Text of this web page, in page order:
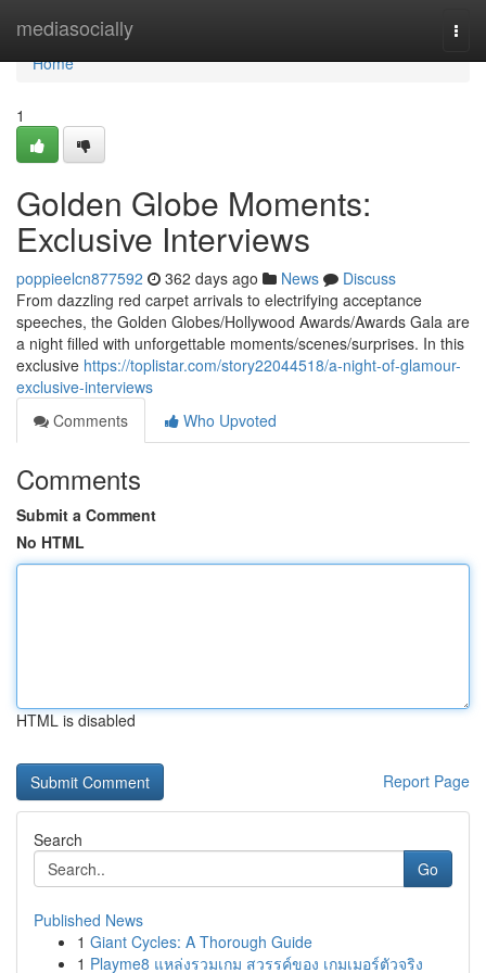
mediasocially
Home
Home
1
Golden Globe Moments:
Exclusive Interviews
poppieelcn877592 362 days ago News
Discuss
From dazzling red carpet arrivals to electrifying acceptance
speeches, the Golden Globes/Hollywood Awards/Awards Gala are
a night filled with unforgettable moments/scenes/surprises. In this
exclusive https://toplistar.com/story22044518/a-night-of-glamour-
exclusive-interviews
Comments
Who Upvoted
Comments
Submit a Comment
No HTML
HTML is disabled
Report Page
Search
Go
Published News
1 Giant Cycles: A Thorough Guide
1 Playme8 แหล่งรวมเกม สวรรค์ของ เกมเมอร์ตัวจริง